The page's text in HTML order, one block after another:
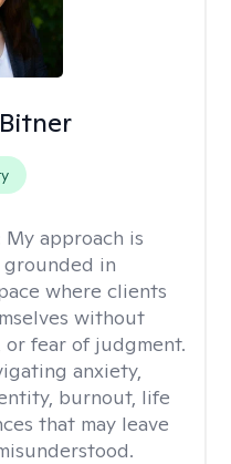
My approach is
grounded in
where clients
without
or fear of judgment.
anxiety,
burnout, life
that may leave